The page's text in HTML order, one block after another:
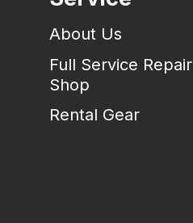
About Us
Full Service Repair
Shop
Rental Gear